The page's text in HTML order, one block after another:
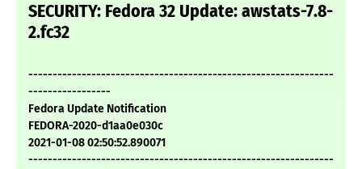
SECURITY: Fedora 32 Update: awstats-7.8-
2.fc32
---------------------------------------------------------------
-----------------
Fedora Update Notification
FEDORA-2020-d1aa0e030c
2021-01-08 02:50:52.890071
---------------------------------------------------------------